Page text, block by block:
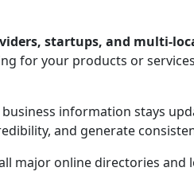
startups, and multi-
for your products or
information stays
and generate
major online directories and